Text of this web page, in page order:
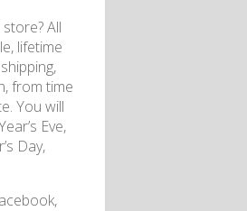
All
lifetime
from time
You will
Eve,
Day,